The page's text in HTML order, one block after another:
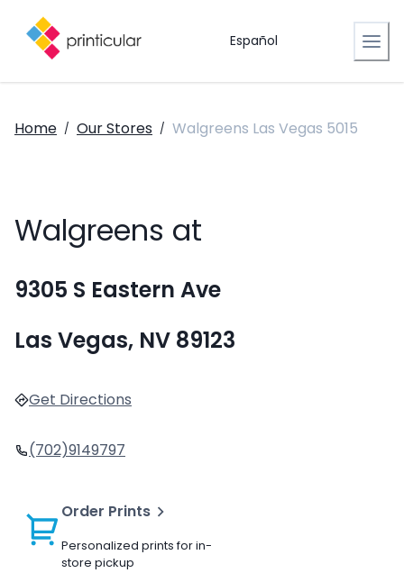
Español
Home / Our Stores / Walgreens Las Vegas 5015
Walgreens at
9305 S Eastern Ave
Las Vegas, NV 89123
Get Directions
(702)9149797
Order Prints
Personalized prints for in-
store pickup